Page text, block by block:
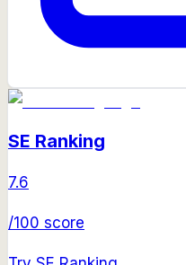
SE Ranking
7.6
/100 score